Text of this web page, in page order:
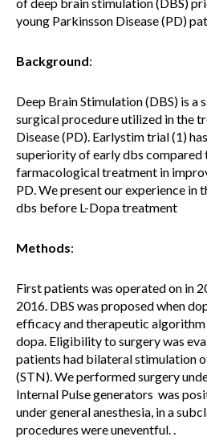
young Parkinsson Disease (PD)
Background:
Deep Brain Stimulation (DBS) is a
surgical procedure utilized in the
Disease (PD). Earlystim trial (1)
superiority of early dbs compared
farmacological treatment in
PD. We present our experience in
dbs before L-Dopa treatment
Methods:
First patients was operated on in
2016. DBS was proposed when
efficacy and therapeutic
dopa. Eligibility to surgery was
patients had bilateral stimulation
(STN). We performed surgery
Internal Pulse generators was
under general anesthesia, in a
procedures were uneventful. .